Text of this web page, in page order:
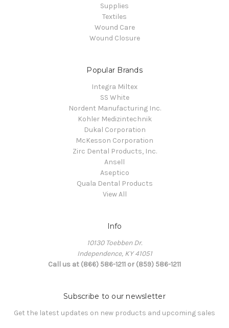
Supplies
Textiles
Wound Care
Wound Closure
Popular Brands
Integra Miltex
SS White
Nordent Manufacturing Inc.
Kohler Medizintechnik
Dukal Corporation
McKesson Corporation
Zirc Dental Products, Inc.
Ansell
Aseptico
Quala Dental Products
View All
Info
10130 Toebben Dr.
Independence, KY 41051
Call us at (866) 586-1211 or (859) 586-1211
Subscribe to our newsletter
Get the latest updates on new products and upcoming sales